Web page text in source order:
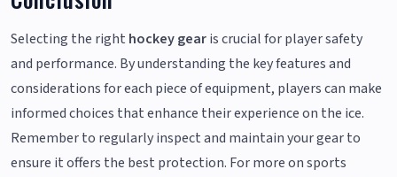
Selecting the right hockey gearis crucial for player safety
and performance. By understanding the key features and
considerations for each piece of equipment, players can make
informed choices that enhance their experience on the ice.
Remember to regularly inspect and maintain your gear to
ensure it offers the best protection. For more on sports